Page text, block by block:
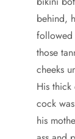
behind,
followed
those
cheeks
His
cock
his